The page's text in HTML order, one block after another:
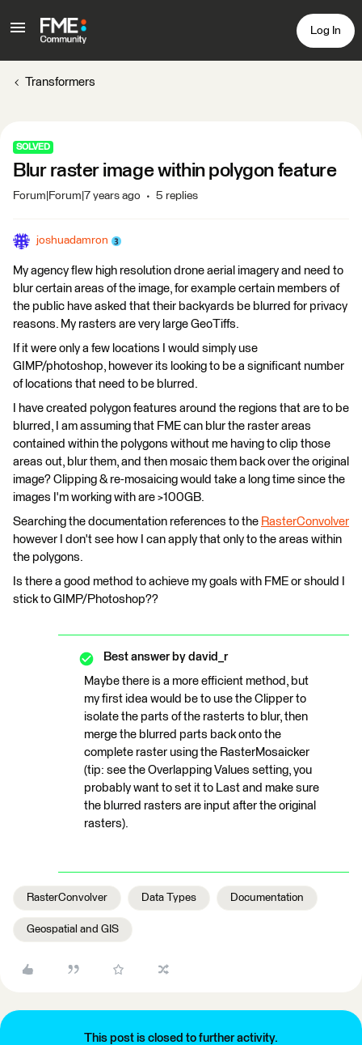
Log In
Transformers
SOLVED
Blur raster image within polygon feature
Forum|Forum|7 years ago 5 replies
joshuadamron
My agency flew high resolution drone aerial imagery and need to
blur certain areas of the image, for example certain members of
the public have asked that their backyards be blurred for privacy
reasons. My rasters are very large GeoTiffs.
If it were only a few locations I would simply use
GIMP/photoshop, however its looking to be a significant number
of locations that need to be blurred.
I have created polygon features around the regions that are to be
blurred, I am assuming that FME can blur the raster areas
contained within the polygons without me having to clip those
areas out, blur them, and then mosaic them back over the original
image? Clipping & re-mosaicing would take a long time since the
images I'm working with are >100GB.
Searching the documentation references to the RasterConvolver
however I don't see how I can apply that only to the areas within
the polygons.
Is there a good method to achieve my goals with FME or should I
stick to GIMP/Photoshop??
Best answer by david_r
Maybe there is a more efficient method, but
my first idea would be to use the Clipper to
isolate the parts of the rasterts to blur, then
merge the blurred parts back onto the
complete raster using the RasterMosaicker
(tip: see the Overlapping Values setting, you
probably want to set it to Last and make sure
the blurred rasters are input after the original
rasters).
RasterConvolver Data Types Documentation
Geospatial and GIS
This post is closed to further activity.